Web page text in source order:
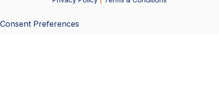
Consent Preferences